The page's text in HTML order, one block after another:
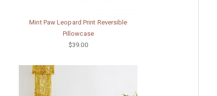
Mint Paw Leopard Print Reversible
Pillowcase
$39.00